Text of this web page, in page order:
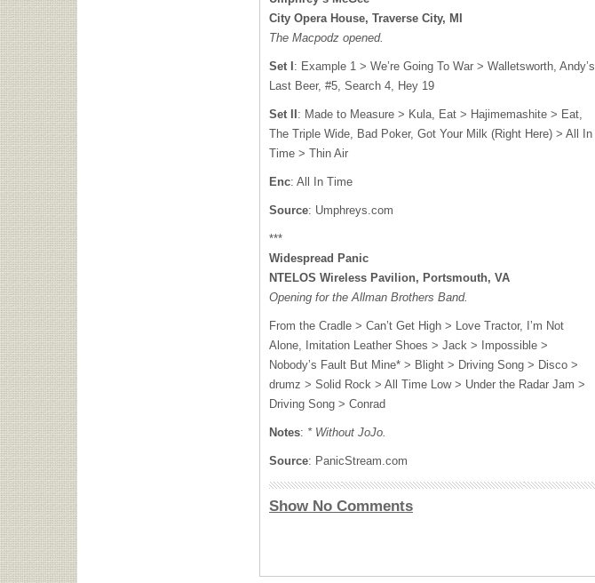
City Opera House, Traverse City, MI
The Macpodz opened.
Set I : Example 1 > We’re Going To War > Walletsworth, Andy’s
Last Beer, #5, Search 4, Hey 19
Set II : Made to Measure > Kula, Eat > Hajimemashite > Eat,
The Triple Wide, Bad Poker, Got Your Milk (Right Here) > All In
Time > Thin Air
Enc: All In Time
Source: Umphreys.com
***
Widespread Panic
NTELOS Wireless Pavilion, Portsmouth, VA
Opening for the Allman Brothers Band.
From the Cradle > Can’t Get High > Love Tractor, I’m Not
Alone, Imitation Leather Shoes > Jack > Impossible >
Nobody’s Fault But Mine* > Blight > Driving Song > Disco >
drumz > Solid Rock > All Time Low > Under the Radar Jam >
Driving Song > Conrad
Notes: * Without JoJo.
Source: PanicStream.com
Show No Comments